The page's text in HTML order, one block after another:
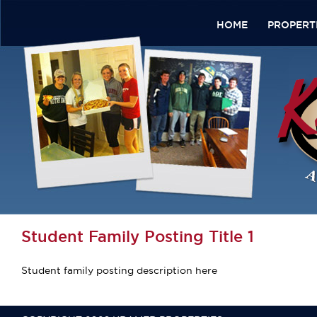
HOME
Student Family Posting Title 1
Student family posting description here